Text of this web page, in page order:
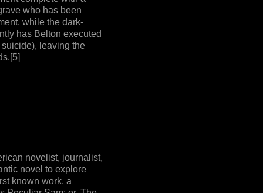
who has been
while the dark-
has Belton executed
leaving the
novelist, journalist,
novel to explore
known work, a